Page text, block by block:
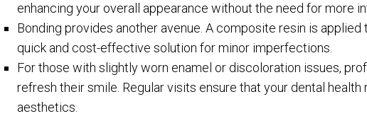
enhancing your overall appearance without the need for more
Bonding provides another avenue. A composite resin is
quick and cost-effective solution for minor imperfections.
For those with slightly worn enamel or discoloration issues,
refresh their smile. Regular visits ensure that your dental
aesthetics.